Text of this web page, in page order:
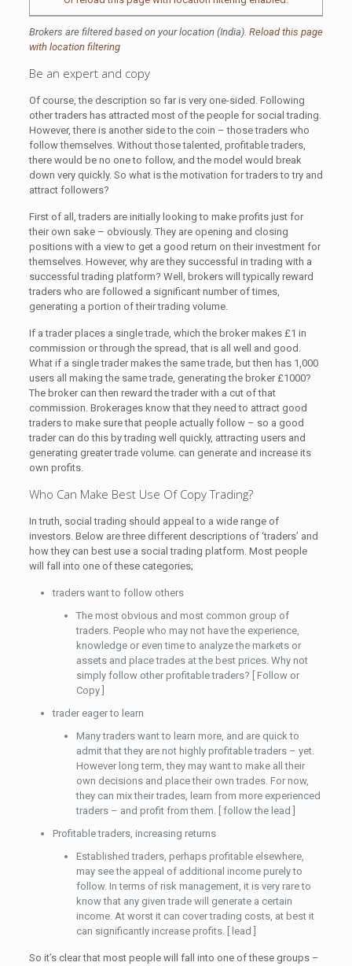
Brokers are filtered based on your location (India). Reload this page
with location filtering
Be an expert and copy
Of course, the description so far is very one-sided. Following
other traders has attracted most of the people for social trading.
However, there is another side to the coin – those traders who
follow themselves. Without those talented, profitable traders,
there would be no one to follow, and the model would break
down very quickly. So what is the motivation for traders to try and
attract followers?
First of all, traders are initially looking to make profits just for
their own sake – obviously. They are opening and closing
positions with a view to get a good return on their investment for
themselves. However, why are they successful in trading with a
successful trading platform? Well, brokers will typically reward
traders who are followed a significant number of times,
generating a portion of their trading volume.
If a trader places a single trade, which the broker makes £1 in
commission or through the spread, that is all well and good.
What if a single trader makes the same trade, but then has 1,000
users all making the same trade, generating the broker £1000?
The broker can then reward the trader with a cut of that
commission. Brokerages know that they need to attract good
traders to make sure that people actually follow – so a good
trader can do this by trading well quickly, attracting users and
generating greater trade volume. can generate and increase its
own profits.
Who Can Make Best Use Of Copy Trading?
In truth, social trading should appeal to a wide range of
investors. Below are three different descriptions of ‘traders’ and
how they can best use a social trading platform. Most people
will fall into one of these categories;
traders want to follow others
The most obvious and most common group of
traders. People who may not have the experience,
knowledge or even time to analyze the markets or
assets and place trades at the best prices. Why not
simply follow other profitable traders? [ Follow or
Copy ]
trader eager to learn
Many traders want to learn more, and are quick to
admit that they are not highly profitable traders – yet.
However long term, they may want to make all their
own decisions and place their own trades. For now,
they can mix their trades, learn from more experienced
traders – and profit from them. [ follow the lead ]
Profitable traders, increasing returns
Established traders, perhaps profitable elsewhere,
may see the appeal of additional income purely to
follow. In terms of risk management, it is very rare to
know that any given trade will generate a certain
income. At worst it can cover trading costs, at best it
can significantly increase profits. [ lead ]
So it’s clear that most people will fall into one of these groups –